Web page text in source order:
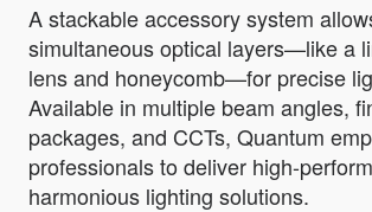
A stackable accessory system
simultaneous optical layers—like a
lens and honeycomb—for precise
Available in multiple beam angles,
packages, and CCTs, Quantum
professionals to deliver high-
harmonious lighting solutions.